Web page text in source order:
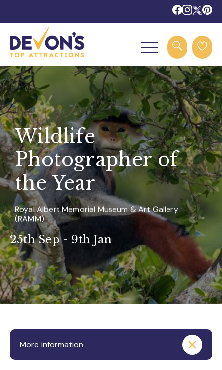
Wildlife
Photographer of
the Year
Royal Albert Memorial Museum & Art Gallery
(RAMM)
25th Sep - 9th Jan
More information